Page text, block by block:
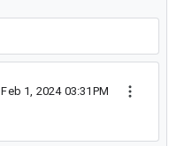
Feb 1, 2024 03:31PM